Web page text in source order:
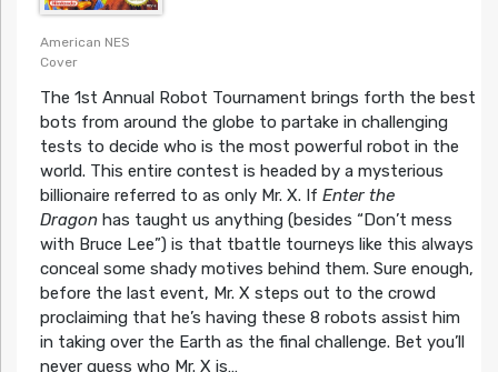
American NES
Cover
The 1st Annual Robot Tournament brings forth the best
bots from around the globe to partake in challenging
tests to decide who is the most powerful robot in the
world. This entire contest is headed by a mysterious
billionaire referred to as only Mr. X. If Enter the
Dragonhas taught us anything (besides “Don’t mess
with Bruce Lee”) is that tbattle tourneys like this always
conceal some shady motives behind them. Sure enough,
before the last event, Mr. X steps out to the crowd
proclaiming that he’s having these 8 robots assist him
in taking over the Earth as the final challenge. Bet you’ll
never guess who Mr. X is…